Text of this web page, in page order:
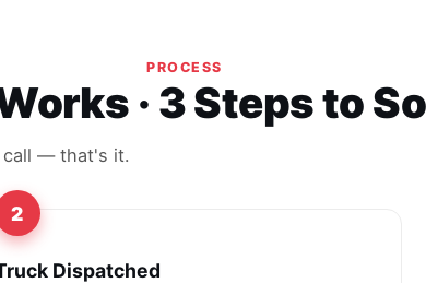
PROCESS
· 3 Steps to
call — that's it.
2
Dispatched